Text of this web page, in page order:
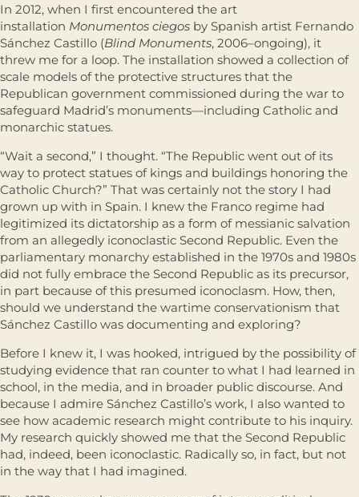
In 2012, when I first encountered the art
installation Monumentos ciegos by Spanish artist Fernando
Sánchez Castillo (Blind Monuments, 2006–ongoing), it
threw me for a loop. The installation showed a collection of
scale models of the protective structures that the
Republican government commissioned during the war to
safeguard Madrid’s monuments—including Catholic and
monarchic statues.
“Wait a second,” I thought. “The Republic went out of its
way to protect statues of kings and buildings honoring the
Catholic Church?” That was certainly not the story I had
grown up with in Spain. I knew the Franco regime had
legitimized its dictatorship as a form of messianic salvation
from an allegedly iconoclastic Second Republic. Even the
parliamentary monarchy established in the 1970s and 1980s
did not fully embrace the Second Republic as its precursor,
in part because of this presumed iconoclasm. How, then,
should we understand the wartime conservationism that
Sánchez Castillo was documenting and exploring?
Before I knew it, I was hooked, intrigued by the possibility of
studying evidence that ran counter to what I had learned in
school, in the media, and in broader public discourse. And
because I admire Sánchez Castillo’s work, I also wanted to
see how academic research might contribute to his inquiry.
My research quickly showed me that the Second Republic
had, indeed, been iconoclastic. Radically so, in fact, but not
in the way that I had imagined.